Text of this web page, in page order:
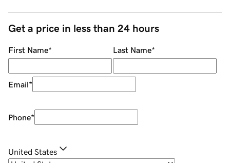
Get a price in less than 24 hours
First Name* Last Name*
Email*
Phone*
United States